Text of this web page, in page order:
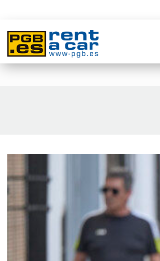
المنطقة الصناعية فيلاروزا كاريتيرا غوادالمار, 4 و 6